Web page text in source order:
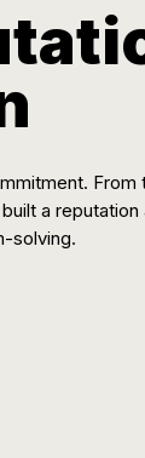
From
a reputation
solving.